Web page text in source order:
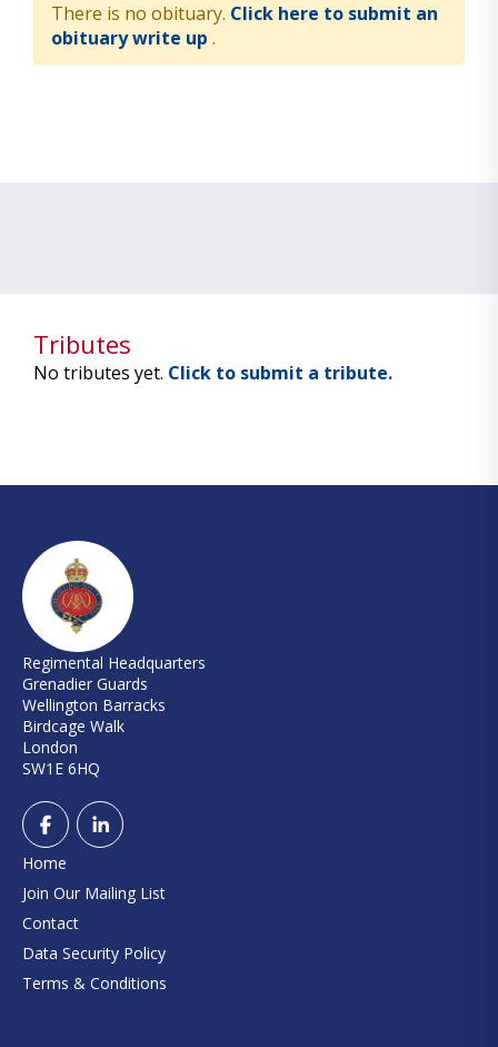
There is no obituary. Click here to submit an
obituary write up .
Tributes
No tributes yet. Click to submit a tribute.
Regimental Headquarters
Grenadier Guards
Wellington Barracks
Birdcage Walk
London
SW1E 6HQ
Home
Join Our Mailing List
Contact
Data Security Policy
Terms & Conditions